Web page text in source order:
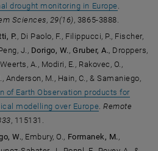
drought monitoring in Europe.
Sciences, 29(16), 3865-3888.
P., Di Paolo, F., Filippucci, P., Fischer,
J., Dorigo, W.,Gruber, A., Droppers,
A., Modiri, E., Rakovec, O.,
Anderson, M., Hain, C., & Samaniego,
of Earth Observation products for
modelling over Europe.Remote
, 115131.
W., Embury, O., Formanek, M.,